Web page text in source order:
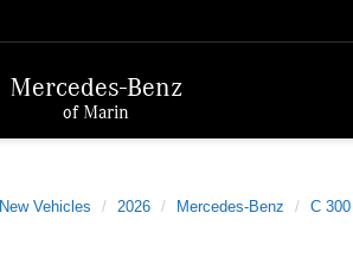
Mercedes-Benz
of Marin
New Vehicles 2026 Mercedes-Benz C 300